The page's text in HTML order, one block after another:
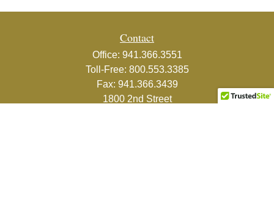
Contact
Office: 941.366.3551
Toll-Free: 800.553.3385
Fax: 941.366.3439
1800 2nd Street